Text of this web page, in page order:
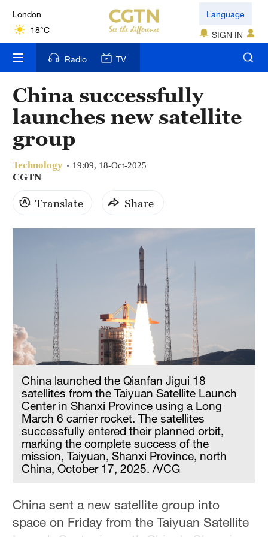
London
18°C
Nairobi
22°C
Bengaluru
35°C
New York
17°C
31°C
Delhi
Singapore
30°C
Language
SIGN IN
Radio TV
China successfully
launches new satellite
group
Technology 19:09, 18-Oct-2025
CGTN
Translate Share
China launched the Qianfan Jigui 18
satellites from the Taiyuan Satellite Launch
Center in Shanxi Province using a Long
March 6 carrier rocket. The satellites
successfully entered their planned orbit,
marking the complete success of the
mission, Taiyuan, Shanxi Province, north
China, October 17, 2025. /VCG
China sent a new satellite group into
space on Friday from the Taiyuan Satellite